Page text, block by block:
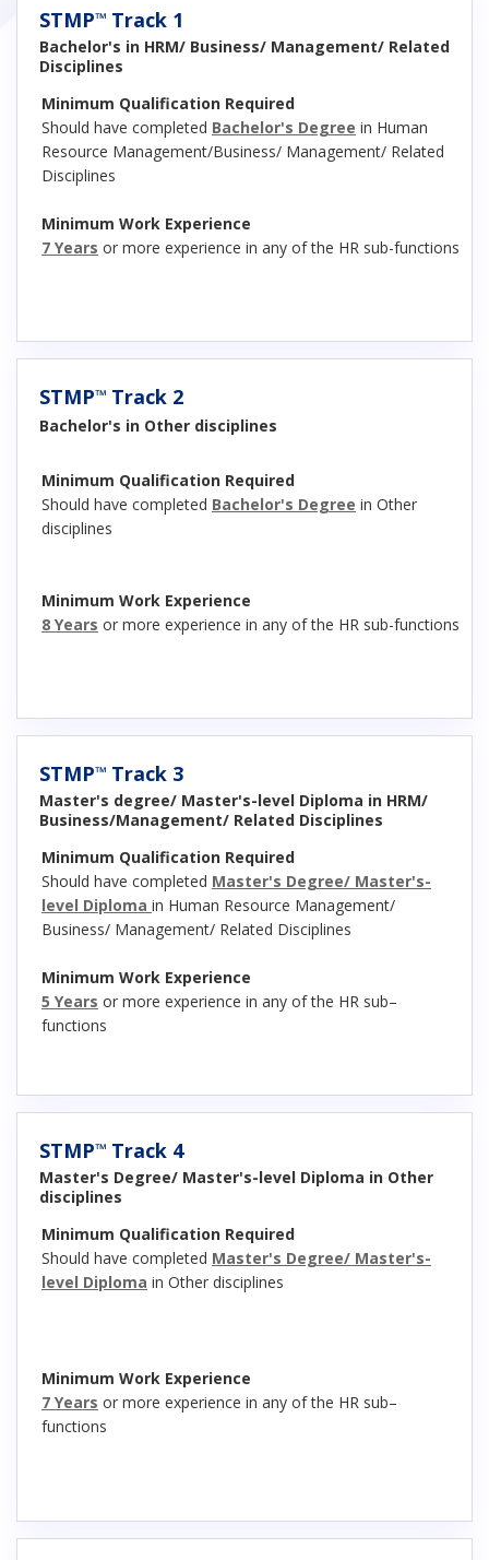
STMP™ Track 1
Bachelor's in HRM/ Business/ Management/ Related
Disciplines
Minimum Qualification Required
Should have completed Bachelor's Degree in Human
Resource Management/Business/ Management/ Related
Disciplines
Minimum Work Experience
7 Years or more experience in any of the HR sub-functions
STMP™ Track 2
Bachelor's in Other disciplines
Minimum Qualification Required
Should have completed Bachelor's Degree in Other
disciplines
Minimum Work Experience
8 Years or more experience in any of the HR sub-functions
STMP™ Track 3
Master's degree/ Master's-level Diploma in HRM/
Business/Management/ Related Disciplines
Minimum Qualification Required
Should have completed Master's Degree/ Master's-
level Diploma in Human Resource Management/
Business/ Management/ Related Disciplines
Minimum Work Experience
5 Years or more experience in any of the HR sub–
functions
STMP™ Track 4
Master's Degree/ Master's-level Diploma in Other
disciplines
Minimum Qualification Required
Should have completed Master's Degree/ Master's-
level Diploma in Other disciplines
Minimum Work Experience
7 Years or more experience in any of the HR sub–
functions